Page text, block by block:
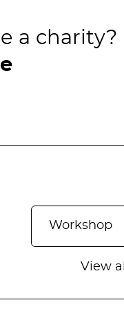
a charity?
View all